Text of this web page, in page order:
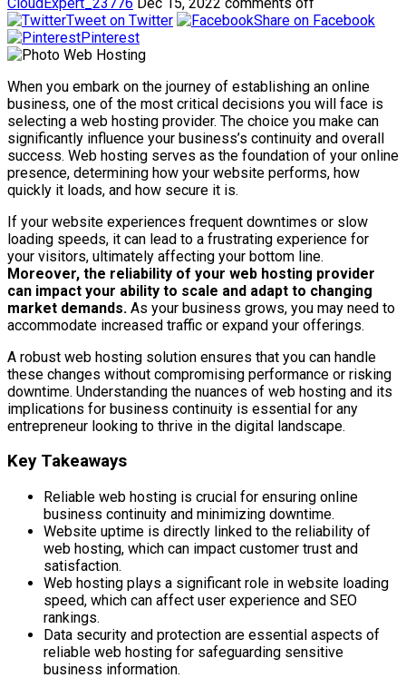
Tweet on Twitter
Share on Facebook
Pinterest
When you embark on the journey of establishing an online
business, one of the most critical decisions you will face is
selecting a web hosting provider. The choice you make can
significantly influence your business’s continuity and overall
success. Web hosting serves as the foundation of your online
presence, determining how your website performs, how
quickly it loads, and how secure it is.
If your website experiences frequent downtimes or slow
loading speeds, it can lead to a frustrating experience for
your visitors, ultimately affecting your bottom line.
Moreover, the reliability of your web hosting provider
can impact your ability to scale and adapt to changing
market demands. As your business grows, you may need to
accommodate increased traffic or expand your offerings.
A robust web hosting solution ensures that you can handle
these changes without compromising performance or risking
downtime. Understanding the nuances of web hosting and its
implications for business continuity is essential for any
entrepreneur looking to thrive in the digital landscape.
Key Takeaways
Reliable web hosting is crucial for ensuring online
business continuity and minimizing downtime.
Website uptime is directly linked to the reliability of
web hosting, which can impact customer trust and
satisfaction.
Web hosting plays a significant role in website loading
speed, which can affect user experience and SEO
rankings.
Data security and protection are essential aspects of
reliable web hosting for safeguarding sensitive
business information.